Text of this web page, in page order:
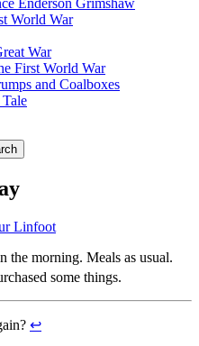
World War
War
First World War
and Coalboxes
Linfoot
the morning. Meals as usual.
some things.
↩